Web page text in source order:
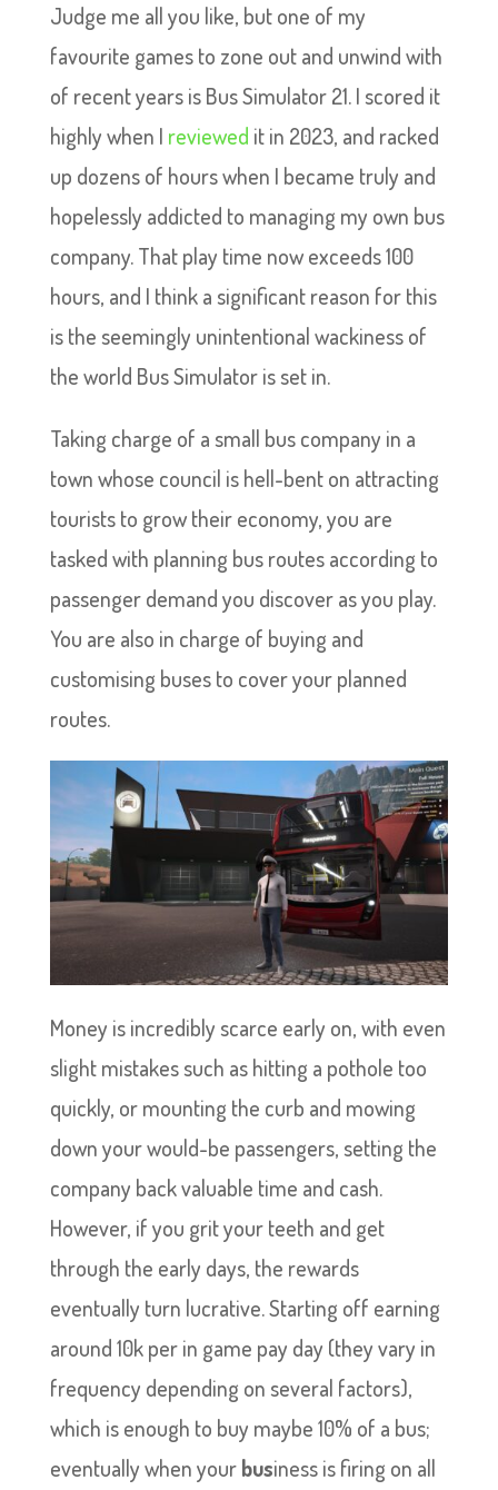
Judge me all you like, but one of my
favourite games to zone out and unwind with
of recent years is Bus Simulator 21. I scored it
highly when I reviewed it in 2023, and racked
up dozens of hours when I became truly and
hopelessly addicted to managing my own bus
company. That play time now exceeds 100
hours, and I think a significant reason for this
is the seemingly unintentional wackiness of
the world Bus Simulator is set in.
Taking charge of a small bus company in a
town whose council is hell-bent on attracting
tourists to grow their economy, you are
tasked with planning bus routes according to
passenger demand you discover as you play.
You are also in charge of buying and
customising buses to cover your planned
routes.
Money is incredibly scarce early on, with even
slight mistakes such as hitting a pothole too
quickly, or mounting the curb and mowing
down your would-be passengers, setting the
company back valuable time and cash.
However, if you grit your teeth and get
through the early days, the rewards
eventually turn lucrative. Starting off earning
around 10k per in game pay day (they vary in
frequency depending on several factors),
which is enough to buy maybe 10% of a bus;
eventually when yourbusiness is firing on all